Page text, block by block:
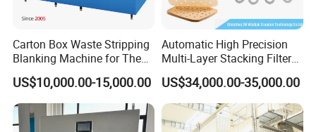
Carton Box Waste Stripping
Blanking Machine for The
Die Cutting Paper Waste
Stripper.
US$10,000.00-15,000.00
Automatic High Precision
Multi-Layer Stacking Filter
Paper Die Cutting Machine
US$34,000.00-35,000.00